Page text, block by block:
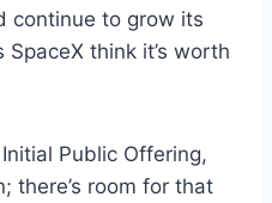
continue to grow its
think it’s worth
Public Offering,
there’s room for that